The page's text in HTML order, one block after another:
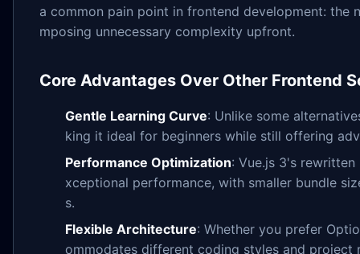
a common pain point in frontend development:
mposing unnecessary complexity upfront.
Core Advantages Over Other Frontend
Gentle Learning Curve: Unlike some
king it ideal for beginners while still offering
Performance Optimization: Vue.js 3's
xceptional performance, with smaller bundle
s.
Flexible Architecture: Whether you prefer
ommodates different coding styles and project